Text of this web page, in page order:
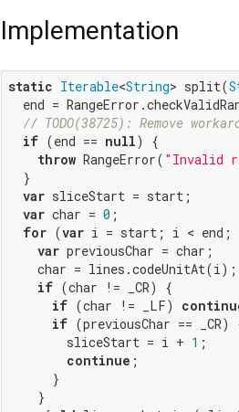
Implementation
static Iterable<String> split(
end =
// TODO(38725): Remove
if (end == null) {
throw RangeError( "Invalid
  }
var sliceStart = start;
var char = 0 ;
for (var i = start; i < end;
var previousChar = char;
    char = lines.codeUnitAt(i);
if (char != _CR) {
if (char != _LF)
if (previousChar == _CR)
        sliceStart = i +
1 ;
continue ;
      }
    }